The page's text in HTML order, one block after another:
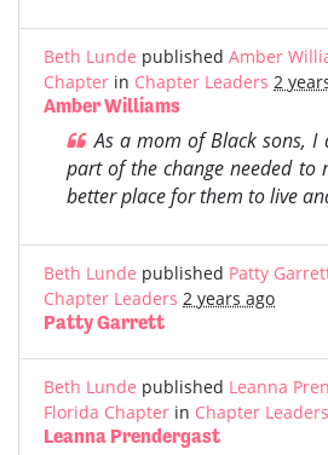
Beth Lunde published Amber
Chapter in Chapter Leaders 2
Amber Williams
As a mom of Black sons,
part of the change needed to
better place for them to live
Beth Lunde published Patty
Chapter Leaders 2 years ago
Patty Garrett
Beth Lunde published Leanna
Florida Chapter in Chapter Leaders
Leanna Prendergast